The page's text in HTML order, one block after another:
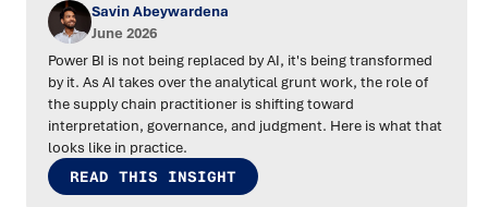
Savin Abeywardena
June 2026
Power BI is not being replaced by AI, it's being transformed
by it. As AI takes over the analytical grunt work, the role of
the supply chain practitioner is shifting toward
interpretation, governance, and judgment. Here is what that
looks like in practice.
READ THIS INSIGHT